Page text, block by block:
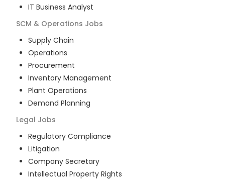
IT Business Analyst
SCM & Operations Jobs
Supply Chain
Operations
Procurement
Inventory Management
Plant Operations
Demand Planning
Legal Jobs
Regulatory Compliance
Litigation
Company Secretary
Intellectual Property Rights